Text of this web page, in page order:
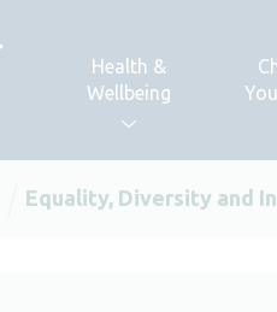
Health &
Wellbeing
Equality, Diversity and